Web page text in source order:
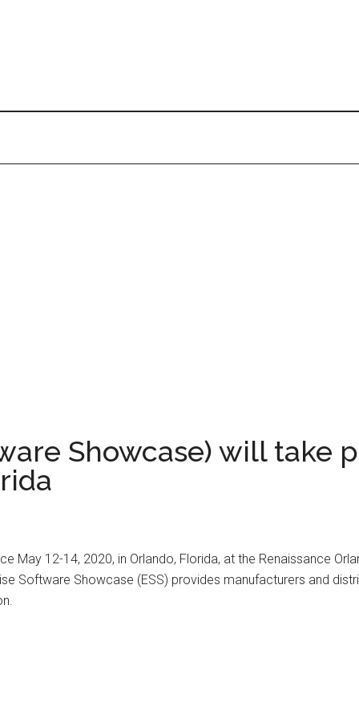
Showcase) will take
May 12-14, 2020, in Orlando, Florida, at the Renaissance
Software Showcase (ESS) provides manufacturers and